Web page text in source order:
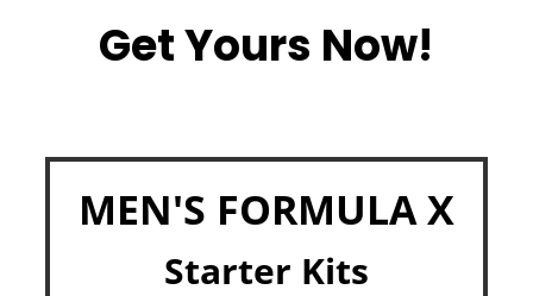
Get Yours Now!
MEN'S FORMULA X
Starter Kits